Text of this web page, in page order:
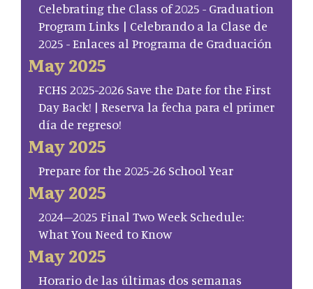
Celebrating the Class of 2025 - Graduation
Program Links | Celebrando a la Clase de
2025 - Enlaces al Programa de Graduación
May 2025
FCHS 2025-2026 Save the Date for the First
Day Back! | Reserva la fecha para el primer
día de regreso!
May 2025
Prepare for the 2025-26 School Year
May 2025
2024–2025 Final Two Week Schedule:
What You Need to Know
May 2025
Horario de las últimas dos semanas